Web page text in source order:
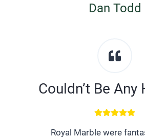
Dan Todd
Couldn’t Be Any
Royal Marble were